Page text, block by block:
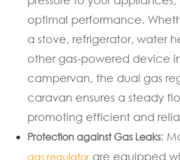
optimal performance.
a stove, refrigerator, water
other gas-powered device
campervan, the dual gas
caravan ensures a steady
promoting efficient and
Protection against Gas Leaks:
gas regulator are equipped